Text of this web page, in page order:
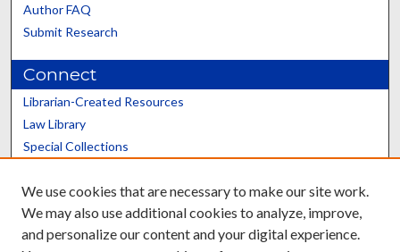
Author FAQ
Submit Research
Connect
Librarian-Created Resources
Law Library
Special Collections
Scholars@UK
We use cookies that are necessary to make our site work.
We may also use additional cookies to analyze, improve,
and personalize our content and your digital experience.